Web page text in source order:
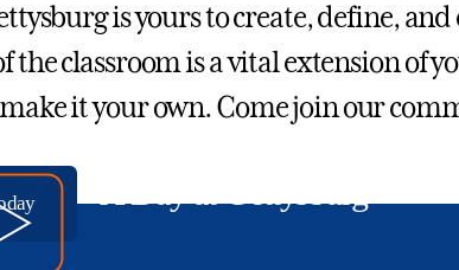
is yours to create, define,
the classroom is a vital extension of
it your own. Come join our